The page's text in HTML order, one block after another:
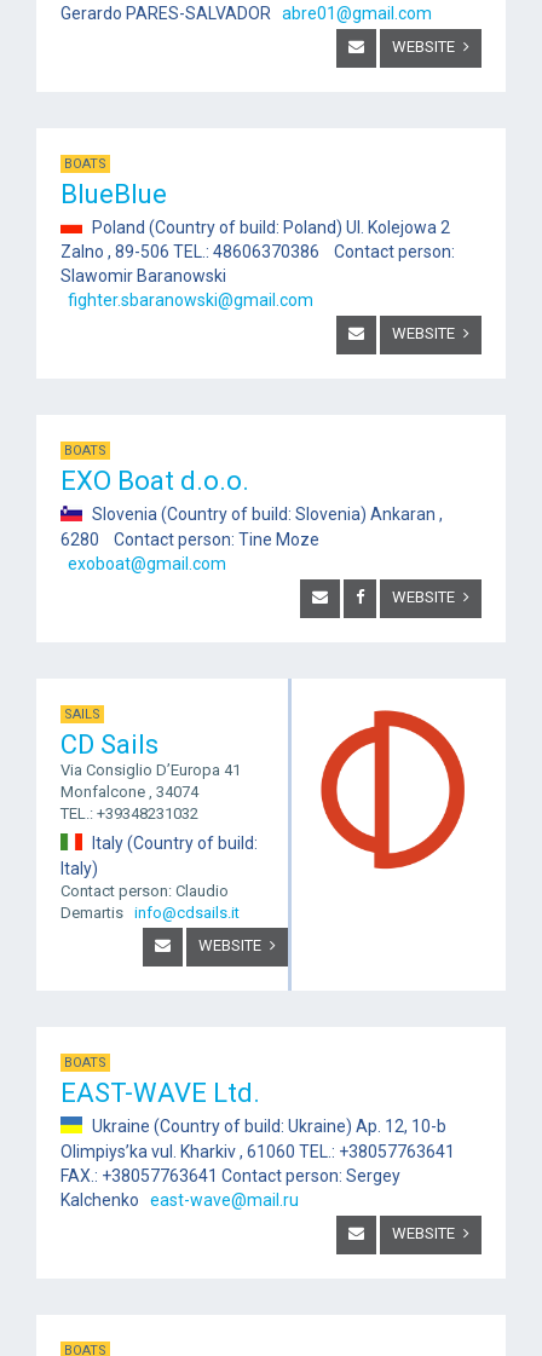
Gerardo PARES-SALVADOR abre01@gmail.com
WEBSITE
BOATS
BlueBlue
Poland (Country of build: Poland) Ul. Kolejowa 2
Zalno , 89-506 TEL.: 48606370386 Contact person:
Slawomir Baranowski
fighter.sbaranowski@gmail.com
WEBSITE
BOATS
EXO Boat d.o.o.
Slovenia (Country of build: Slovenia) Ankaran ,
6280 Contact person: Tine Moze
exoboat@gmail.com
WEBSITE
SAILS
CD Sails
Via Consiglio D’Europa 41
Monfalcone , 34074
TEL.: +39348231032
Italy (Country of build:
Italy)
Contact person: Claudio
Demartis info@cdsails.it
WEBSITE
BOATS
EAST-WAVE Ltd.
Ukraine (Country of build: Ukraine) Ap. 12, 10-b
Olimpiys’ka vul. Kharkiv , 61060 TEL.: +38057763641
FAX.: +38057763641 Contact person: Sergey
Kalchenko east-wave@mail.ru
WEBSITE
BOATS